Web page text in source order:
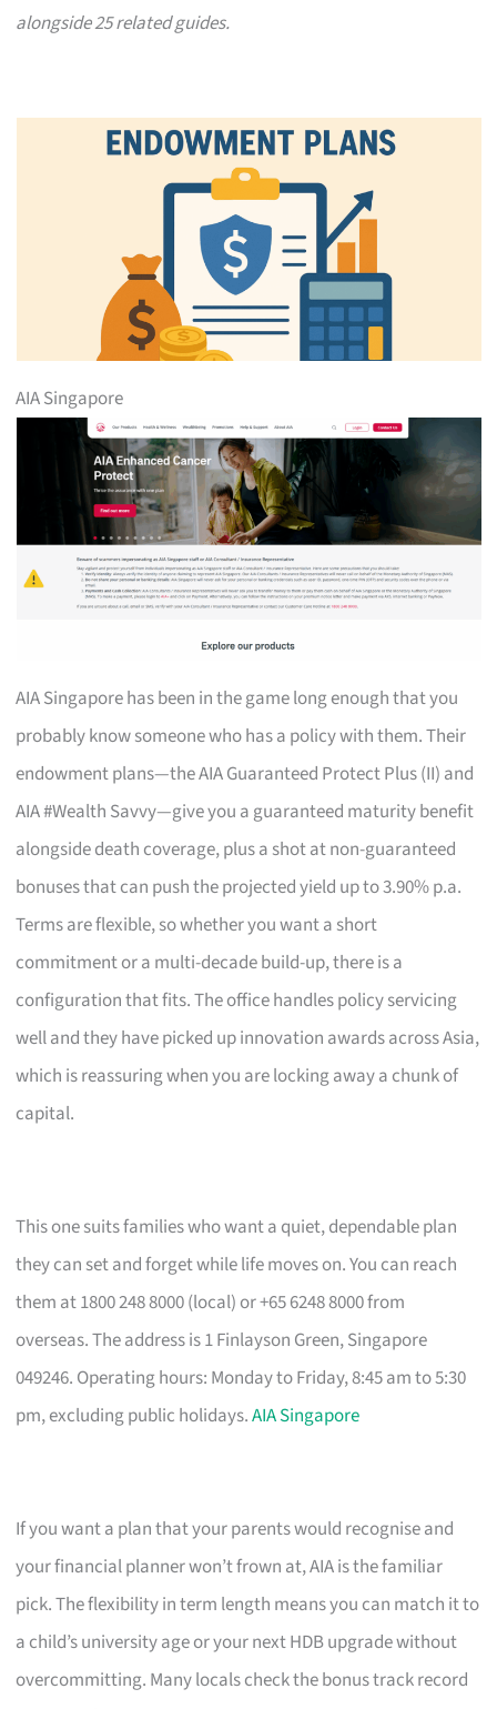
alongside 25 related guides.
AIA Singapore
AIA Singapore has been in the game long enough that you
probably know someone who has a policy with them. Their
endowment plans—the AIA Guaranteed Protect Plus (II) and
AIA #Wealth Savvy—give you a guaranteed maturity benefit
alongside death coverage, plus a shot at non-guaranteed
bonuses that can push the projected yield up to 3.90% p.a.
Terms are flexible, so whether you want a short
commitment or a multi-decade build-up, there is a
configuration that fits. The office handles policy servicing
well and they have picked up innovation awards across Asia,
which is reassuring when you are locking away a chunk of
capital.
This one suits families who want a quiet, dependable plan
they can set and forget while life moves on. You can reach
them at 1800 248 8000 (local) or +65 6248 8000 from
overseas. The address is 1 Finlayson Green, Singapore
049246. Operating hours: Monday to Friday, 8:45 am to 5:30
pm, excluding public holidays.AIA Singapore
If you want a plan that your parents would recognise and
your financial planner won’t frown at, AIA is the familiar
pick. The flexibility in term length means you can match it to
a child’s university age or your next HDB upgrade without
overcommitting. Many locals check the bonus track record